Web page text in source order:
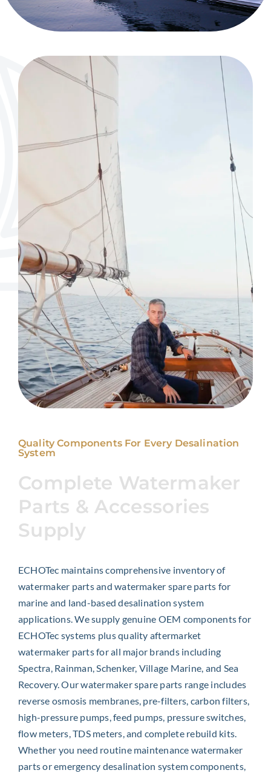
Quality Components For Every Desalination
System
Complete Watermaker
Parts & Accessories
Supply
ECHOTec maintains comprehensive inventory of
watermaker parts and watermaker spare parts for
marine and land-based desalination system
applications. We supply genuine OEM components for
ECHOTec systems plus quality aftermarket
watermaker parts for all major brands including
Spectra, Rainman, Schenker, Village Marine, and Sea
Recovery. Our watermaker spare parts range includes
reverse osmosis membranes, pre-filters, carbon filters,
high-pressure pumps, feed pumps, pressure switches,
flow meters, TDS meters, and complete rebuild kits.
Whether you need routine maintenance watermaker
parts or emergency desalination system components,